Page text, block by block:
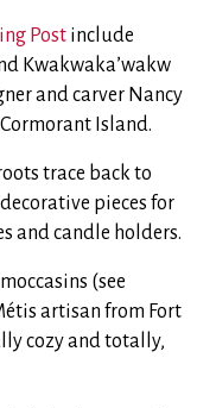
Post include
Kwakwaka’wakw
and carver Nancy
Island.
trace back to
pieces for
and candle holders.
(see
artisan from Fort
cozy and totally,